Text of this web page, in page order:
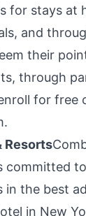
for stays at
and
their
through
for
Resorts
committed
in the best
in New